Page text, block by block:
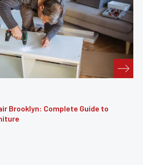
Brooklyn: Complete Guide to